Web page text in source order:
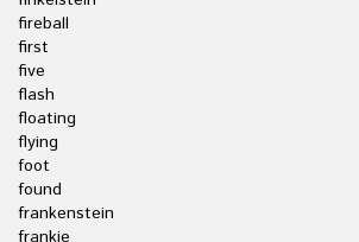
fireball
first
five
flash
floating
flying
foot
found
frankenstein
frankie